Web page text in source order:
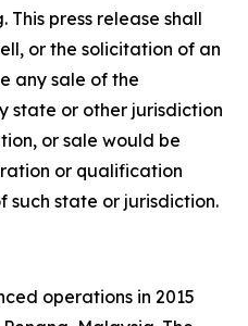
press release shall
or the solicitation of an
any sale of the
state or other jurisdiction
or sale would be
or qualification
such state or jurisdiction.
operations in 2015